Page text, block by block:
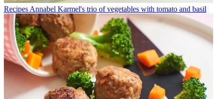
Recipes Annabel Karmel's trio of vegetables with tomato and basil